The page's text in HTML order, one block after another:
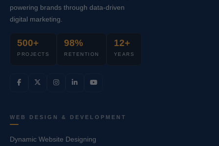
powering brands through data-driven
digital marketing.
500+
PROJECTS
98%
RETENTION
12+
YEARS
WEB DESIGN & DEVELOPMENT
Dynamic Website Designing